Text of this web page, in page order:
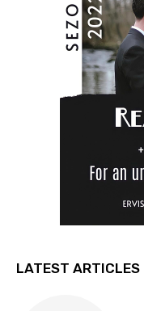
LATEST ARTICLES